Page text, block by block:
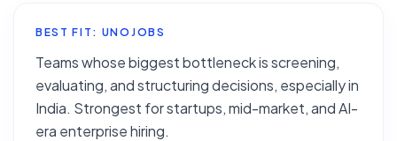
BEST FIT: UNOJOBS
Teams whose biggest bottleneck is screening,
evaluating, and structuring decisions, especially in
India. Strongest for startups, mid-market, and AI-
era enterprise hiring.